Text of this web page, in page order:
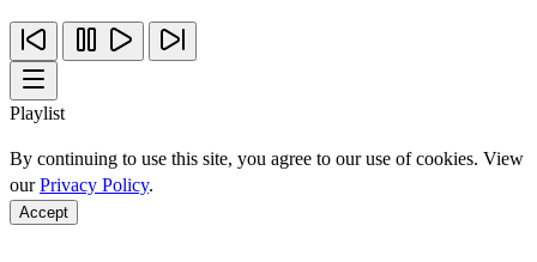
Playlist
By continuing to use this site, you agree to our use of cookies. View
ourPrivacy Policy.
Accept